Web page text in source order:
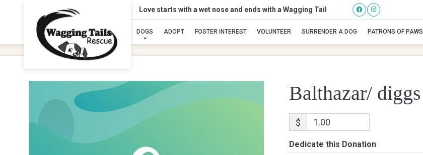
Love starts with a wet nose and ends with a Wagging Tail
DOGS ADOPT FOSTER INTEREST VOLUNTEER SURRENDER A DOG PATRONS OF PAWS
Balthazar/ diggs
Balthazar/ diggs
$
Dedicate this Donation